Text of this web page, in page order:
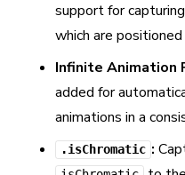
support for
which are
Infinite Animation
added for
animations in a
.isChromatic :